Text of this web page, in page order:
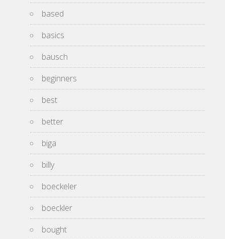
based
basics
bausch
beginners
best
better
biga
billy
boeckeler
boeckler
bought